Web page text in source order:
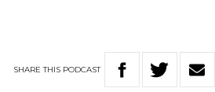
SHARETHIS PODCAST